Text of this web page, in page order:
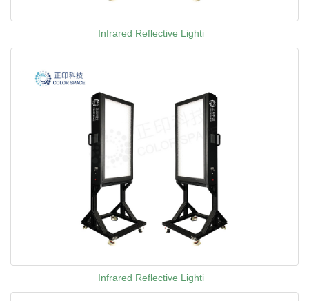
Infrared Reflective Lighti
Infrared Reflective Lighti